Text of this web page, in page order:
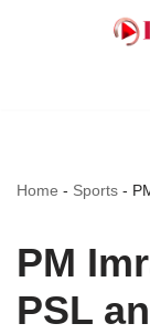
Home - Sports -
PM
PSL